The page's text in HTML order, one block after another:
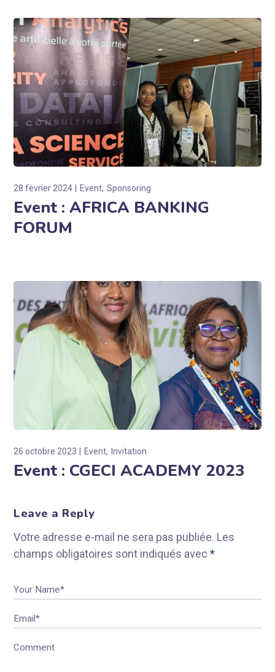
28 février 2024 Event Sponsoring
Event : AFRICA BANKING
FORUM
26 octobre 2023 Event Invitation
Event : CGECI ACADEMY 2023
Leave a Reply
Votre adresse e-mail ne sera pas publiée. Les
champs obligatoires sont indiqués avec*
Your Name*
Email*
Comment